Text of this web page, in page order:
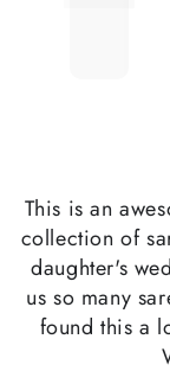
This is an
collection of
daughter's
us so many
found this a